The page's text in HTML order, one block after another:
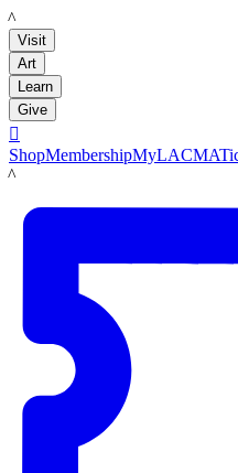
LACMA
Visit
Art
Learn
Give

ShopMembershipMyLACMA
LACMA